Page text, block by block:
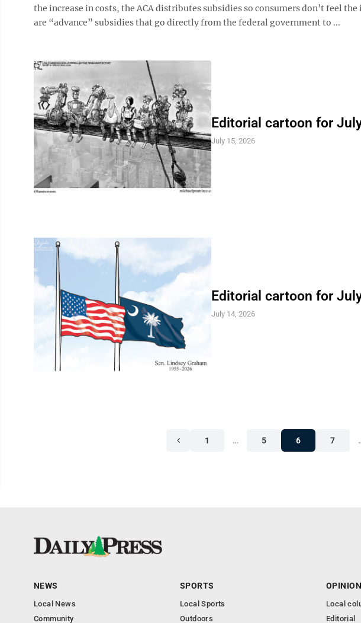
the increase in costs, the ACA distributes subsidies so consumers don’t feel
are “advance” subsidies that go directly from the federal government to ...
Editorial cartoon for
July 15, 2026
Editorial cartoon for
July 14, 2026
1 … 5 6 7
NEWS
Local News
Community
SPORTS
Local Sports
Outdoors
OPINION
Local
Editorial